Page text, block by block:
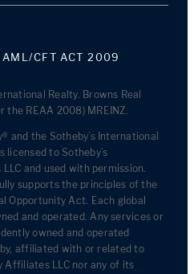
AML/CFT ACT 2009
Realty. Browns Real
the REAA 2008) MREINZ.
and the Sotheby’s International
licensed to Sotheby’s
and used with permission.
supports the principles of the
Opportunity Act. Each global
and operated. Any services or
owned and operated
affiliated with or related to
Affiliates LLC nor any of its